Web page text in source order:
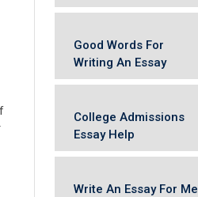
Good Words For
Writing An Essay
College Admissions
Essay Help
Write An Essay For Me